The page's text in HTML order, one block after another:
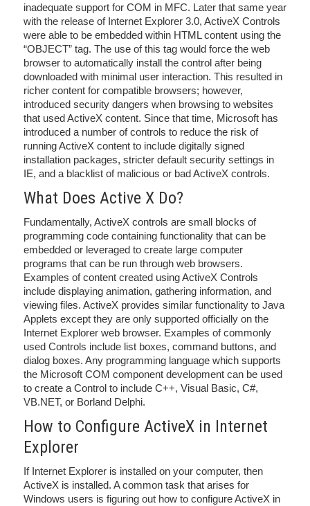
inadequate support for COM in MFC. Later that same year
with the release of Internet Explorer 3.0, ActiveX Controls
were able to be embedded within HTML content using the
“OBJECT” tag. The use of this tag would force the web
browser to automatically install the control after being
downloaded with minimal user interaction. This resulted in
richer content for compatible browsers; however,
introduced security dangers when browsing to websites
that used ActiveX content. Since that time, Microsoft has
introduced a number of controls to reduce the risk of
running ActiveX content to include digitally signed
installation packages, stricter default security settings in
IE, and a blacklist of malicious or bad ActiveX controls.
What Does Active X Do?
Fundamentally, ActiveX controls are small blocks of
programming code containing functionality that can be
embedded or leveraged to create large computer
programs that can be run through web browsers.
Examples of content created using ActiveX Controls
include displaying animation, gathering information, and
viewing files. ActiveX provides similar functionality to Java
Applets except they are only supported officially on the
Internet Explorer web browser. Examples of commonly
used Controls include list boxes, command buttons, and
dialog boxes. Any programming language which supports
the Microsoft COM component development can be used
to create a Control to include C++, Visual Basic, C#,
VB.NET, or Borland Delphi.
How to Configure ActiveX in Internet
Explorer
If Internet Explorer is installed on your computer, then
ActiveX is installed. A common task that arises for
Windows users is figuring out how to configure ActiveX in